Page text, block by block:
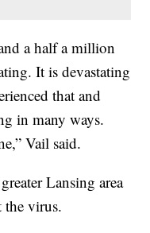
a half a million
It is devastating
that and
in many ways.
Vail said.
Lansing area
the virus.